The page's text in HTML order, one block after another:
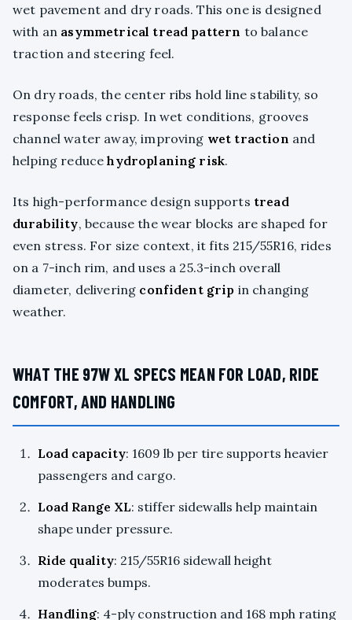
wet pavement and dry roads. This one is designed
with an asymmetrical tread pattern to balance
traction and steering feel.
On dry roads, the center ribs hold line stability, so
response feels crisp. In wet conditions, grooves
channel water away, improving wet traction and
helping reducehydroplaning risk.
Its high-performance design supports tread
durability, because the wear blocks are shaped for
even stress. For size context, it fits 215/55R16, rides
on a 7-inch rim, and uses a 25.3-inch overall
diameter, delivering confident grip in changing
weather.
WHAT THE 97W XL SPECS MEAN FOR LOAD, RIDE
COMFORT, AND HANDLING
Load capacity: 1609 lb per tire supports heavier
passengers and cargo.
Load Range XL: stiffer sidewalls help maintain
shape under pressure.
Ride quality: 215/55R16 sidewall height
moderates bumps.
Handling: 4-ply construction and 168 mph rating